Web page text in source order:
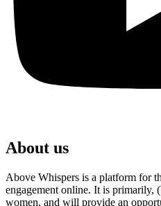
About us
Above Whispers is a platform for
engagement online. It is primarily,
women, and will provide an